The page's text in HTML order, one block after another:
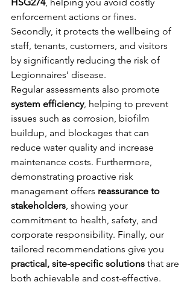
enforcement actions or fines.
Secondly, it protects the wellbeing of
staff, tenants, customers, and visitors
by significantly reducing the risk of
Legionnaires’ disease.
Regular assessments also promote
system efficiency, helping to prevent
issues such as corrosion, biofilm
buildup, and blockages that can
reduce water quality and increase
maintenance costs. Furthermore,
demonstrating proactive risk
management offers reassurance to
stakeholders, showing your
commitment to health, safety, and
corporate responsibility. Finally, our
tailored recommendations give you
practical, site-specific solutions that are
both achievable and cost-effective.